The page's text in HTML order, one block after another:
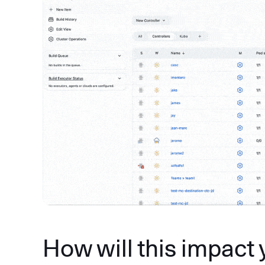
How will this impact